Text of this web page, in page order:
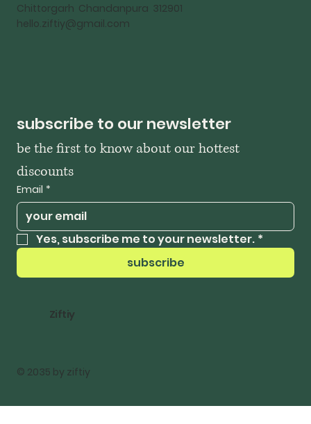
Chittorgarh Chandanpura 312901
hello.ziftiy@gmail.com
subscribe to our newsletter
be the first to know about our hottest
discounts
Email *
Yes, subscribe me to your newsletter. *
subscribe
Ziftiy
© 2035 by ziftiy